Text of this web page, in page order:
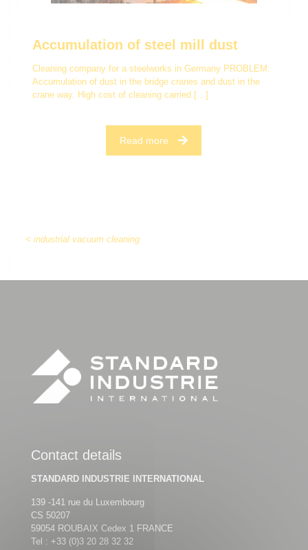
Accumulation of steel mill dust
Cleaning company for a steelworks in Germany PROBLEM:
Accumulation of dust in the bridge cranes and dust in the
crane way. High cost of cleaning carried […]
Read more
< industrial vacuum cleaning
Contact details
STANDARD INDUSTRIE INTERNATIONAL
139 -141 rue du Luxembourg
CS 50207
59054 ROUBAIX Cedex 1 FRANCE
Tel : +33 (0)3 20 28 32 32